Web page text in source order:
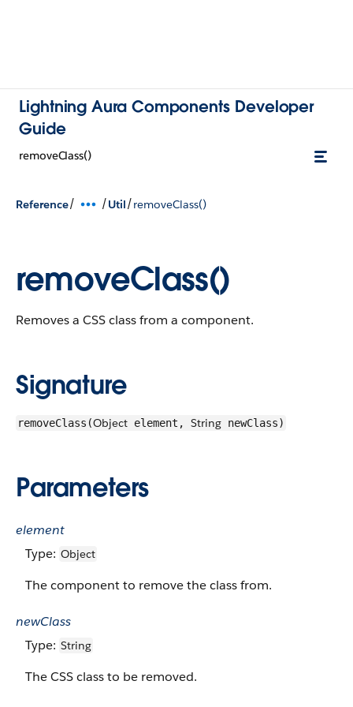
Lightning Aura Components Developer
Guide
removeClass()
Reference/ /Util/removeClass()
removeClass()
Removes a CSS class from a component.
Signature
removeClass(Object element, String newClass)
Parameters
element
Type: Object
The component to remove the class from.
newClass
Type: String
The CSS class to be removed.